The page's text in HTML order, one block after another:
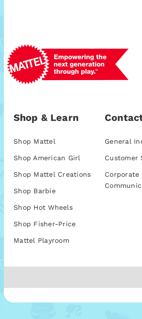
Shop & Learn
Shop Mattel
Shop American Girl
Shop Mattel Creations
Shop Barbie
Shop Hot Wheels
Shop Fisher-Price
Mattel Playroom
General
Customer
Corporate